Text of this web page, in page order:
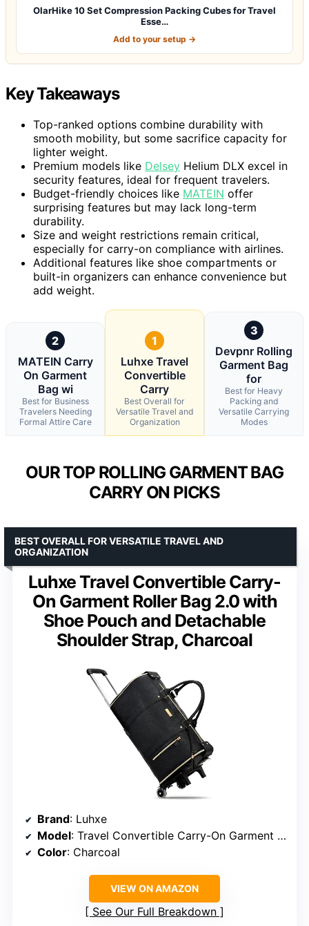
OlarHike 10 Set Compression Packing Cubes for Travel
Esse…
Add to your setup →
Key Takeaways
Top-ranked options combine durability with
smooth mobility, but some sacrifice capacity for
lighter weight.
Premium models like Delsey Helium DLX excel in
security features, ideal for frequent travelers.
Budget-friendly choices like MATEIN offer
surprising features but may lack long-term
durability.
Size and weight restrictions remain critical,
especially for carry-on compliance with airlines.
Additional features like shoe compartments or
built-in organizers can enhance convenience but
add weight.
2
MATEIN Carry
On Garment
Bag wi
Best for Business
Travelers Needing
Formal Attire Care
1
Luhxe Travel
Convertible
Carry
Best Overall for
Versatile Travel and
Organization
3
Devpnr Rolling
Garment Bag
for
Best for Heavy
Packing and
Versatile Carrying
Modes
OUR TOP ROLLING GARMENT BAG
CARRY ON PICKS
Luhxe Travel Convertible Carry-
On Garment Roller Bag 2.0 with
Shoe Pouch and Detachable
Shoulder Strap, Charcoal
BEST OVERALL FOR VERSATILE TRAVEL AND
ORGANIZATION
Brand: Luhxe
Model: Travel Convertible Carry-On Garment Roller Bag 2.0
Color: Charcoal
VIEW ON AMAZON
See Our Full Breakdown